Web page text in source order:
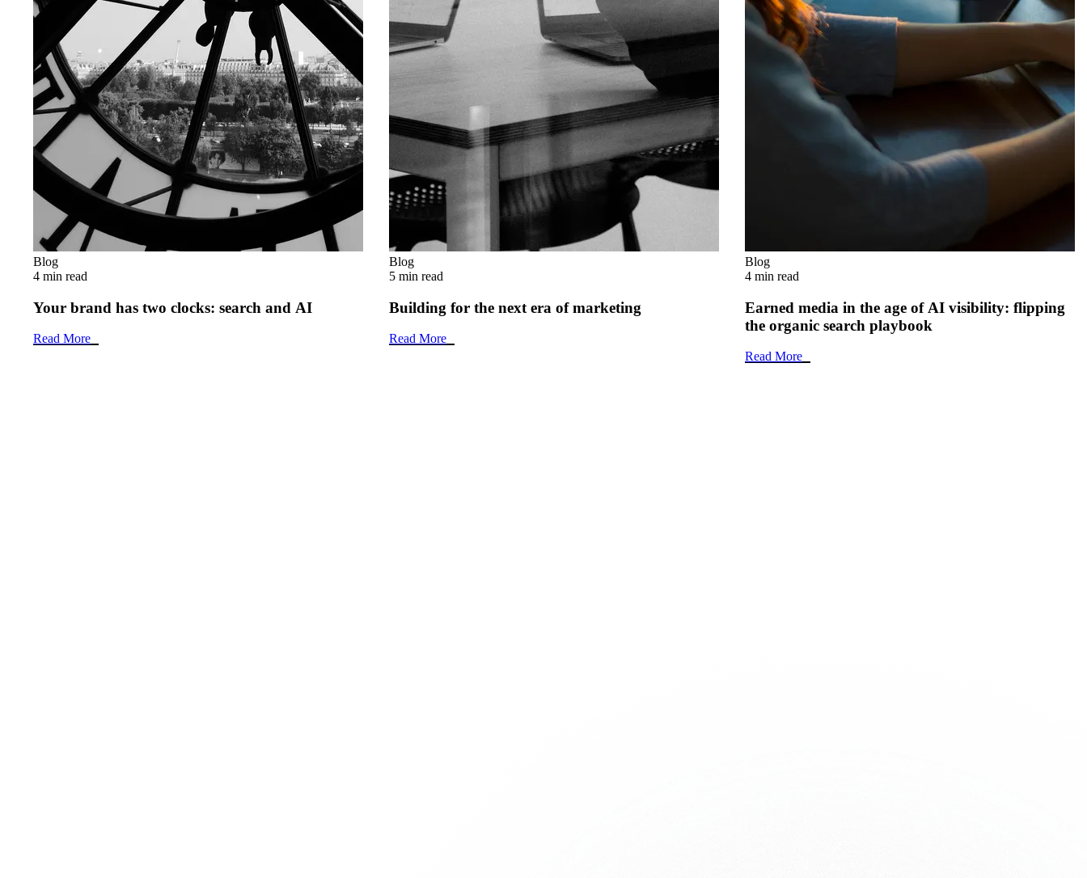
Blog
4 min read
Your brand has two clocks: search and AI
Read More
Blog
5 min read
Building for the next era of marketing
Read More
Blog
4 min read
Earned media in the age of AI visibility: flipping
the organic search playbook
Read More